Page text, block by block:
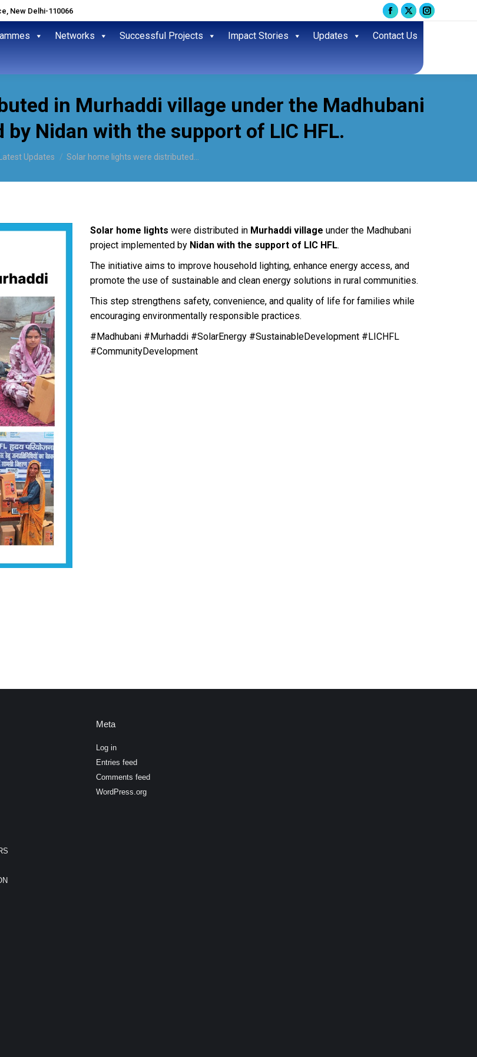
New Delhi-110066
Facebook
page
X
page
Instagram
Networks Successful Projects Impact Stories Updates Contact Us
in Murhaddi village under the Madhubani
Nidan with the support of LIC HFL.
Latest Updates Solar home lights were distributed…
Solar home lights were distributed in Murhaddi village under the Madhubani
project implemented by Nidan with the support of LIC HFL.
The initiative aims to improve household lighting, enhance energy access, and
promote the use of sustainable and clean energy solutions in rural communities.
This step strengthens safety, convenience, and quality of life for families while
encouraging environmentally responsible practices.
#Madhubani #Murhaddi #SolarEnergy #SustainableDevelopment #LICHFL
#CommunityDevelopment
Meta
Log in
Entries feed
Comments feed
WordPress.org